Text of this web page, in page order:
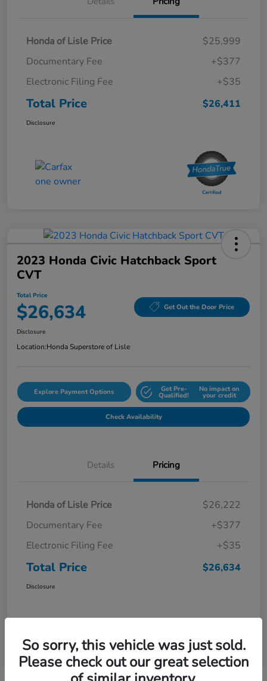
Honda of Lisle Price
$25,999
Documentary Fee
+$377
Electronic Filing Fee
+$35
Total Price $26,411
Disclosure
2023 Honda Civic Hatchback Sport
CVT
Total Price
$26,634 Get Out the Door Price
Disclosure
Location:Honda Superstore of Lisle
Explore Payment Options Get Pre-
Qualified!
No impact on
your credit
Check Availability
Details Pricing
Honda of Lisle Price
$26,222
Documentary Fee
+$377
Electronic Filing Fee
+$35
Total Price $26,634
Disclosure
So sorry, this vehicle was just sold.
Please check out our great selection